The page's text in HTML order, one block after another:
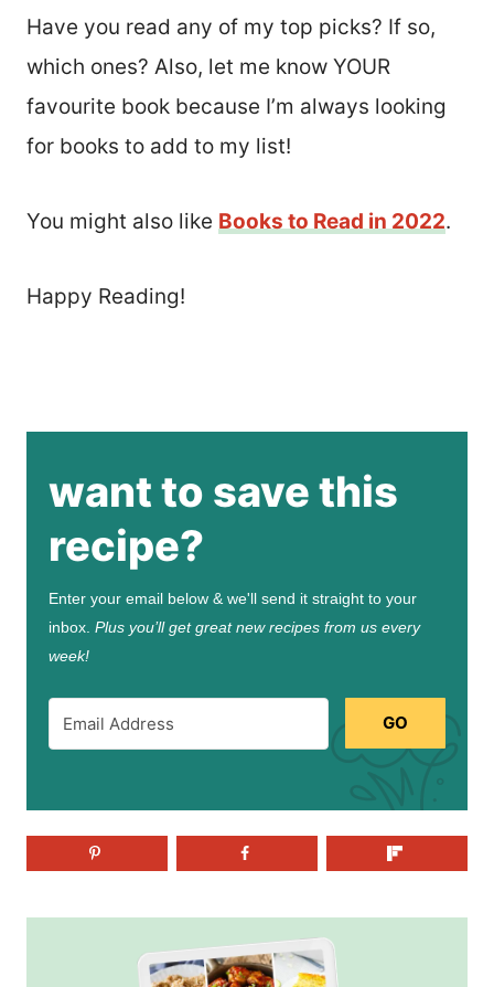
nta
Have you read any of my top picks? If so,
which ones? Also, let me know YOUR
favourite book because I’m always looking
for books to add to my list!
You might also like Books to Read in 2022.
Happy Reading!
want to save this
recipe?
Enter your email below & we'll send it straight to your
inbox. Plus you’ll get great new recipes from us every
week!
GO